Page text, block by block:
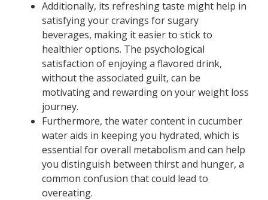
Additionally, its refreshing taste might help in
satisfying your cravings for sugary
beverages, making it easier to stick to
healthier options. The psychological
satisfaction of enjoying a flavored drink,
without the associated guilt, can be
motivating and rewarding on your weight loss
journey.
Furthermore, the water content in cucumber
water aids in keeping you hydrated, which is
essential for overall metabolism and can help
you distinguish between thirst and hunger, a
common confusion that could lead to
overeating.